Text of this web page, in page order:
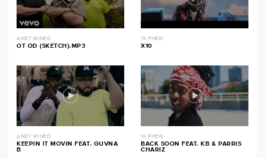
ANDY MINEO
OT OD (SKETCH).MP3
1K PHEW
X10
ANDY MINEO
KEEPIN IT MOVIN FEAT. GUVNA
B
1K PHEW
BACK SOON FEAT. KB & PARRIS
CHARIZ